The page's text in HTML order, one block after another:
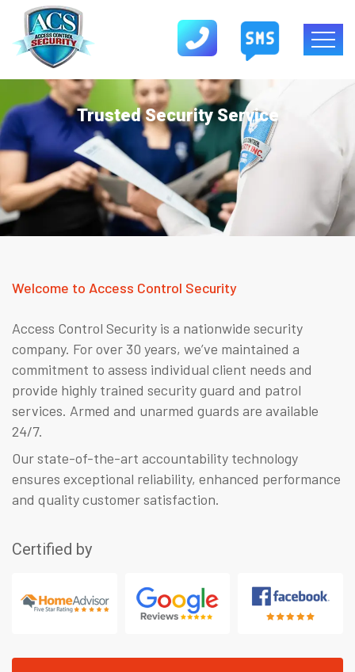
Trusted Security Service
Welcome to Access Control Security
Access Control Security is a nationwide security
company. For over 30 years, we’ve maintained a
commitment to assess individual client needs and
provide highly trained security guard and patrol
services. Armed and unarmed guards are available
24/7.
Our state-of-the-art accountability technology
ensures exceptional reliability, enhanced performance
and quality customer satisfaction.
Certified by